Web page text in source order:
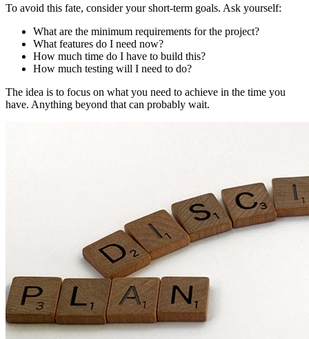
To avoid this fate, consider your short-term goals. Ask yourself:
What are the minimum requirements for the project?
What features do I need now?
How much time do I have to build this?
How much testing will I need to do?
The idea is to focus on what you need to achieve in the time you
have. Anything beyond that can probably wait.